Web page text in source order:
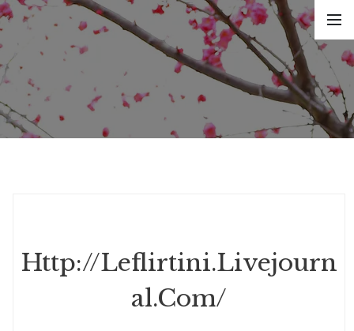
Http://leflirtini.livejourn
Al.com/